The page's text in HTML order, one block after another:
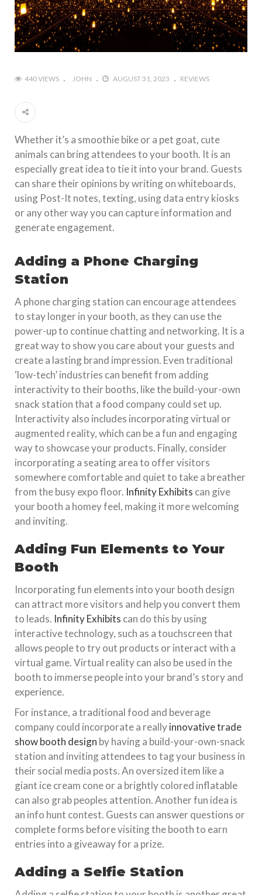
440 VIEWS JOHN AUGUST 31, 2023 REVIEWS
Whether it’s a smoothie bike or a pet goat, cute
animals can bring attendees to your booth. It is an
especially great idea to tie it into your brand. Guests
can share their opinions by writing on whiteboards,
using Post-It notes, texting, using data entry kiosks
or any other way you can capture information and
generate engagement.
Adding a Phone Charging
Station
A phone charging station can encourage attendees
to stay longer in your booth, as they can use the
power-up to continue chatting and networking. It is a
great way to show you care about your guests and
create a lasting brand impression. Even traditional
‘low-tech’ industries can benefit from adding
interactivity to their booths, like the build-your-own
snack station that a food company could set up.
Interactivity also includes incorporating virtual or
augmented reality, which can be a fun and engaging
way to showcase your products. Finally, consider
incorporating a seating area to offer visitors
somewhere comfortable and quiet to take a breather
from the busy expo floor. Infinity Exhibits can give
your booth a homey feel, making it more welcoming
and inviting.
Adding Fun Elements to Your
Booth
Incorporating fun elements into your booth design
can attract more visitors and help you convert them
to leads. Infinity Exhibits can do this by using
interactive technology, such as a touchscreen that
allows people to try out products or interact with a
virtual game. Virtual reality can also be used in the
booth to immerse people into your brand’s story and
experience.
For instance, a traditional food and beverage
company could incorporate a reallyinnovative trade
show booth design by having a build-your-own-snack
station and inviting attendees to tag your business in
their social media posts. An oversized item like a
giant ice cream cone or a brightly colored inflatable
can also grab peoples attention. Another fun idea is
an info hunt contest. Guests can answer questions or
complete forms before visiting the booth to earn
entries into a giveaway for a prize.
Adding a Selfie Station